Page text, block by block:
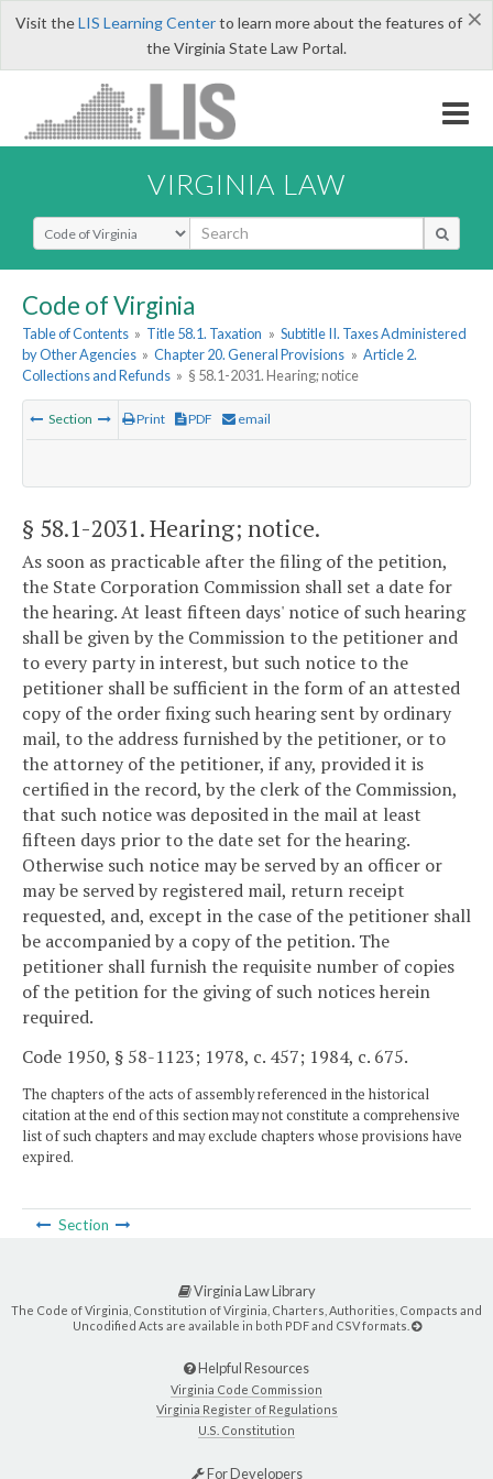
×
Visit theLIS Learning Centerto learn more about the features of
the Virginia State Law Portal.
VIRGINIA LAW
Select Search Type
Code of Virginia
Table of Contents » Title 58.1. Taxation » Subtitle II. Taxes Administered
by Other Agencies » Chapter 20. General Provisions » Article 2.
Collections and Refunds » § 58.1-2031. Hearing; notice
Section Print PDF email
§ 58.1-2031. Hearing; notice.
As soon as practicable after the filing of the petition,
the State Corporation Commission shall set a date for
the hearing. At least fifteen days' notice of such hearing
shall be given by the Commission to the petitioner and
to every party in interest, but such notice to the
petitioner shall be sufficient in the form of an attested
copy of the order fixing such hearing sent by ordinary
mail, to the address furnished by the petitioner, or to
the attorney of the petitioner, if any, provided it is
certified in the record, by the clerk of the Commission,
that such notice was deposited in the mail at least
fifteen days prior to the date set for the hearing.
Otherwise such notice may be served by an officer or
may be served by registered mail, return receipt
requested, and, except in the case of the petitioner shall
be accompanied by a copy of the petition. The
petitioner shall furnish the requisite number of copies
of the petition for the giving of such notices herein
required.
Code 1950, § 58-1123; 1978, c. 457; 1984, c. 675.
The chapters of the acts of assembly referenced in the historical
citation at the end of this section may not constitute a comprehensive
list of such chapters and may exclude chapters whose provisions have
expired.
Section
Virginia Law Library
The Code of Virginia, Constitution of Virginia, Charters, Authorities, Compacts and
Uncodified Acts are available in both PDF and CSV formats.
Helpful Resources
Virginia Code Commission
Virginia Register of Regulations
U.S. Constitution
For Developers